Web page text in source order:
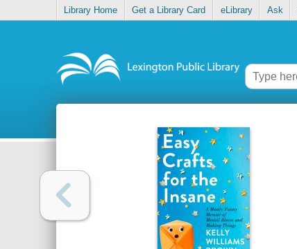
Library Home Get a Library Card eLibrary Ask